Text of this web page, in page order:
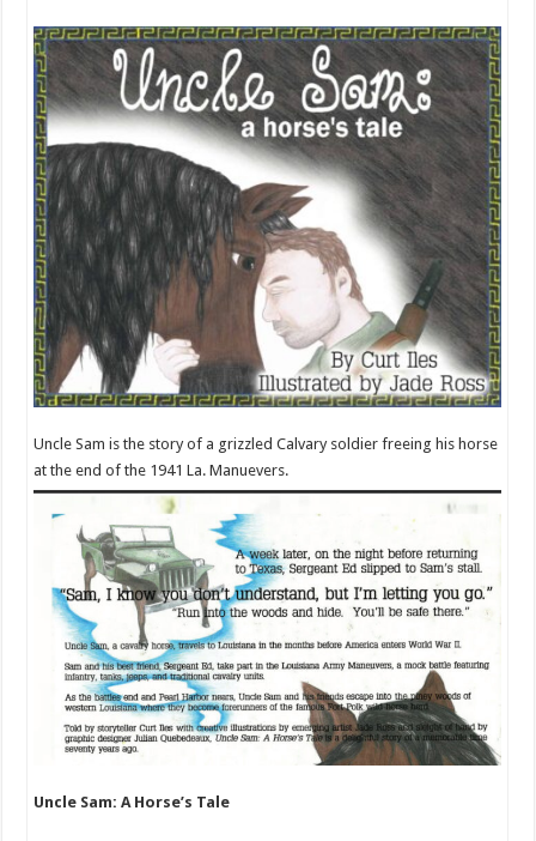
Uncle Sam is the story of a grizzled Calvary soldier freeing his horse
at the end of the 1941 La. Manuevers.
Uncle Sam: A Horse’s Tale